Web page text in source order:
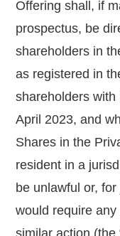
Offering shall, if
prospectus, be
shareholders in
as registered in
shareholders
April 2023, and
Shares in the
resident in a
be unlawful or,
would require